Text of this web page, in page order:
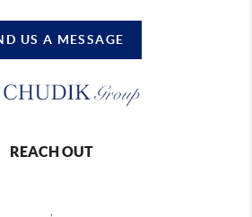
US A MESSAGE
REACH OUT